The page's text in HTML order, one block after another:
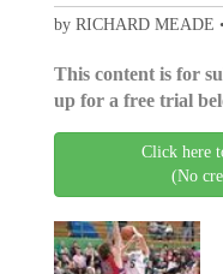
by RICHARD MEADE
This content is for
up for a free trial
Click here
(No